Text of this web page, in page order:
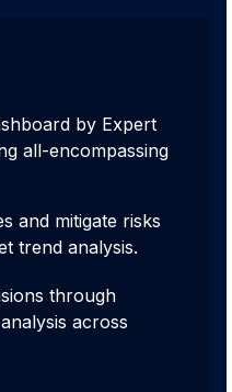
by Expert
all-encompassing
and mitigate risks
trend analysis.
through
across